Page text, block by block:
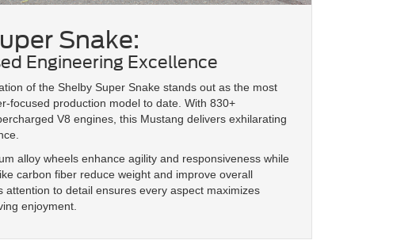
Snake:
Engineering Excellence
of the Shelby Super Snake stands out as the most
focused production model to date. With 830+
V8 engines, this Mustang delivers exhilarating
alloy wheels enhance agility and responsiveness while
carbon fiber reduce weight and improve overall
attention to detail ensures every aspect maximizes
enjoyment.